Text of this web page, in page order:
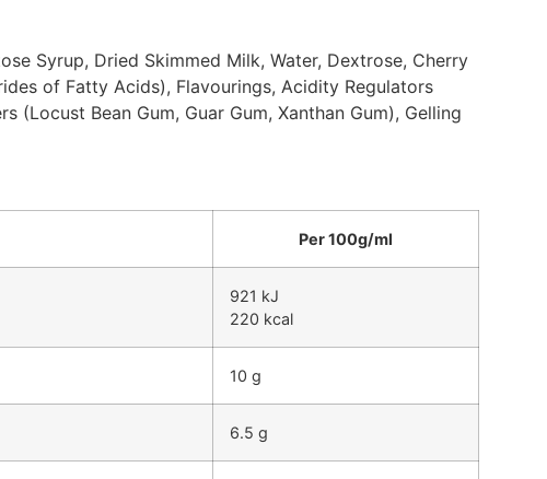
Syrup, Dried Skimmed Milk, Water, Dextrose, Cherry
of Fatty Acids), Flavourings, Acidity Regulators
Bean Gum, Guar Gum, Xanthan Gum), Gelling
Per 100g/ml
921 kJ
220 kcal
10 g
6.5 g